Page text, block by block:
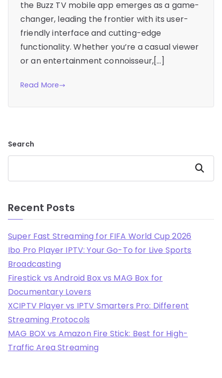
the Buzz TV mobile app emerges as a game-
changer, leading the frontier with its user-
friendly interface and cutting-edge
functionality. Whether you’re a casual viewer
or an entertainment connoisseur,[…]
Read More
Search
Search
Recent Posts
Super Fast Streaming for FIFA World Cup 2026
Ibo Pro Player IPTV: Your Go-To for Live Sports
Broadcasting
Firestick vs Android Box vs MAG Box for
Documentary Lovers
XCIPTV Player vs IPTV Smarters Pro: Different
Streaming Protocols
MAG BOX vs Amazon Fire Stick: Best for High-
Traffic Area Streaming